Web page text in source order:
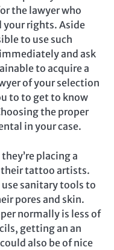
the lawyer who
your rights. Aside
to use such
and ask
to acquire a
of your selection
to to get to know
the proper
in your case.
placing a
tattoo artists.
sanitary tools to
pores and skin.
normally is less of
getting an an
also be of nice